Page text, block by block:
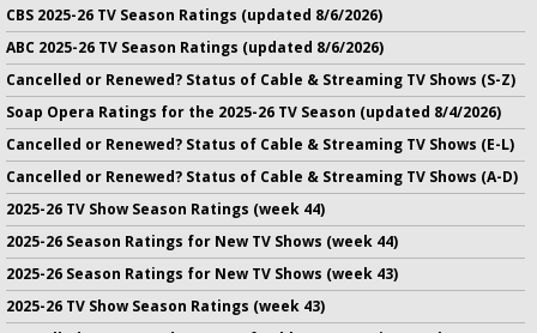
CBS 2025-26 TV Season Ratings (updated 8/6/2026)
ABC 2025-26 TV Season Ratings (updated 8/6/2026)
Cancelled or Renewed? Status of Cable & Streaming TV Shows (S-Z)
Soap Opera Ratings for the 2025-26 TV Season (updated 8/4/2026)
Cancelled or Renewed? Status of Cable & Streaming TV Shows (E-L)
Cancelled or Renewed? Status of Cable & Streaming TV Shows (A-D)
2025-26 TV Show Season Ratings (week 44)
2025-26 Season Ratings for New TV Shows (week 44)
2025-26 Season Ratings for New TV Shows (week 43)
2025-26 TV Show Season Ratings (week 43)